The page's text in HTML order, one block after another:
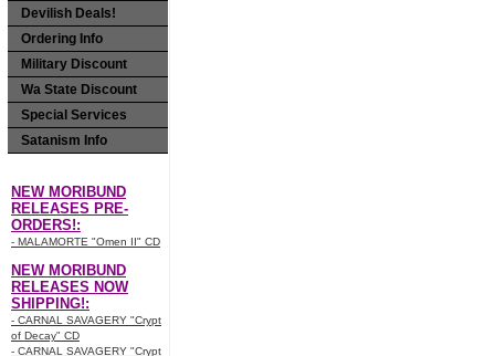
Devilish Deals!
Ordering Info
Military Discount
Wa State Discount
Special Services
Satanism Info
NEW MORIBUND
RELEASES PRE-
ORDERS!:
- MALAMORTE "Omen II" CD
NEW MORIBUND
RELEASES NOW
SHIPPING!:
- CARNAL SAVAGERY "Crypt
of Decay" CD
- CARNAL SAVAGERY "Crypt